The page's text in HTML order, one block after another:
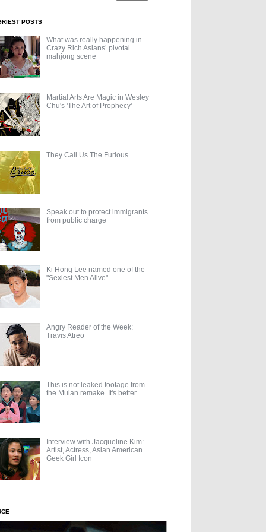
POSTS
What was really happening in
Crazy Rich Asians’ pivotal
mahjong scene
Martial Arts Are Magic in Wesley
Chu's 'The Art of Prophecy'
They Call Us The Furious
Speak out to protect immigrants
from public charge
Ki Hong Lee named one of the
"Sexiest Men Alive"
Angry Reader of the Week:
Travis Atreo
This is not leaked footage from
the Mulan remake. It's better.
Interview with Jacqueline Kim:
Artist, Actress, Asian American
Geek Girl Icon